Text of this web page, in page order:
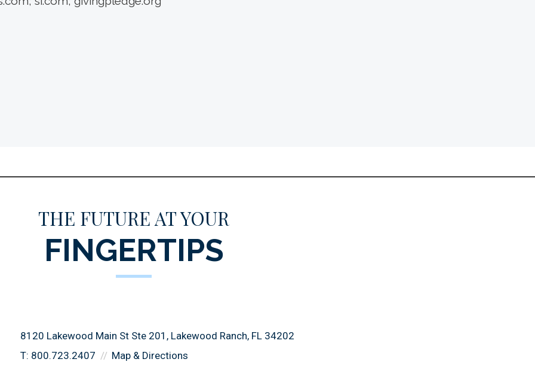
THE FUTURE AT YOUR
FINGERTIPS
8120 Lakewood Main St Ste 201 Lakewood Ranch, FL 34202
T: 800.723.2407 Map & Directions